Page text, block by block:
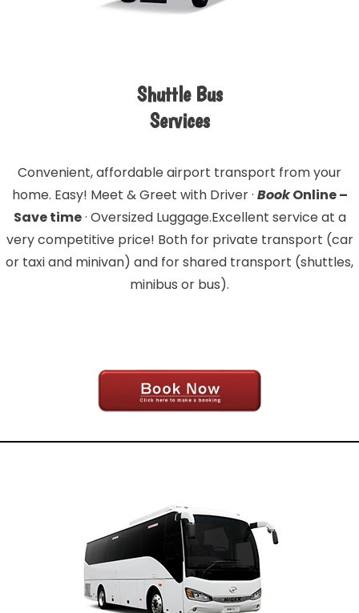
Shuttle Bus
Services
Convenient, affordable airport transport from your
home. Easy! Meet & Greet with Driver · BookOnline –
Save time· Oversized Luggage.Excellent service at a
very competitive price! Both for private transport (car
or taxi and minivan) and for shared transport (shuttles,
minibus or bus).